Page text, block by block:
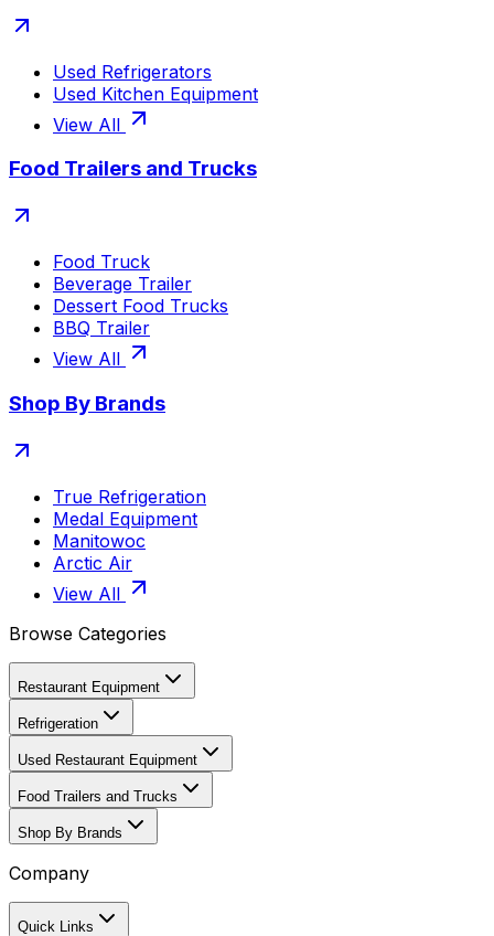
Used Refrigerators
Used Kitchen Equipment
View All
Food Trailers and Trucks
Food Truck
Beverage Trailer
Dessert Food Trucks
BBQ Trailer
View All
Shop By Brands
True Refrigeration
Medal Equipment
Manitowoc
Arctic Air
View All
Browse Categories
Restaurant Equipment
Refrigeration
Used Restaurant Equipment
Food Trailers and Trucks
Shop By Brands
Company
Quick Links